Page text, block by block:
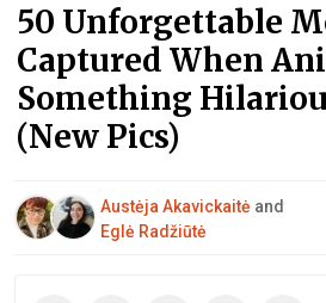
50 Unforgettable
Captured When
Something
(New Pics)
Austėja Akavickaitė and
Eglė Radžiūtė